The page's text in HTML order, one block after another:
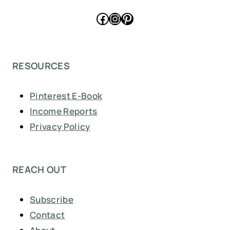
Facebook
Instagram
Pinterest
RESOURCES
Pinterest E-Book
Income Reports
Privacy Policy
REACH OUT
Subscribe
Contact